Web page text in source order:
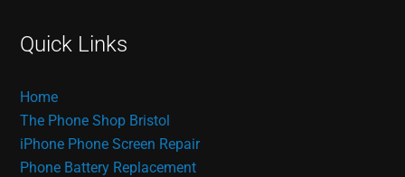
Quick Links
Home
The Phone Shop Bristol
iPhone Phone Screen Repair
Phone Battery Replacement